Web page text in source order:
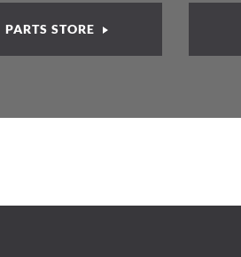
PARTS STORE